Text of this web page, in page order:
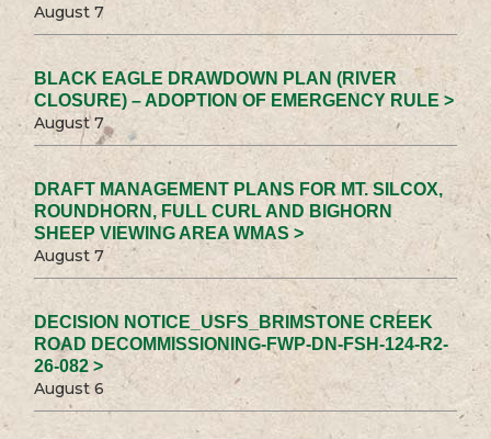
August 7
BLACK EAGLE DRAWDOWN PLAN (RIVER
CLOSURE) – ADOPTION OF EMERGENCY RULE >
August 7
DRAFT MANAGEMENT PLANS FOR MT. SILCOX,
ROUNDHORN, FULL CURL AND BIGHORN
SHEEP VIEWING AREA WMAS >
August 7
DECISION NOTICE_USFS_BRIMSTONE CREEK
ROAD DECOMMISSIONING-FWP-DN-FSH-124-R2-
26-082 >
August 6